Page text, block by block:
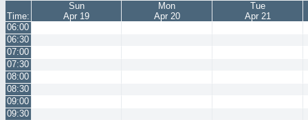
Time:
Sun
Apr 19
Mon
Apr 20
Tue
Apr 21
06:00
06:30
07:00
07:30
08:00
08:30
09:00
09:30